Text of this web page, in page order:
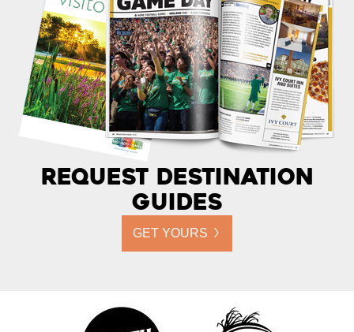
Request Destination
Guides
GET YOURS